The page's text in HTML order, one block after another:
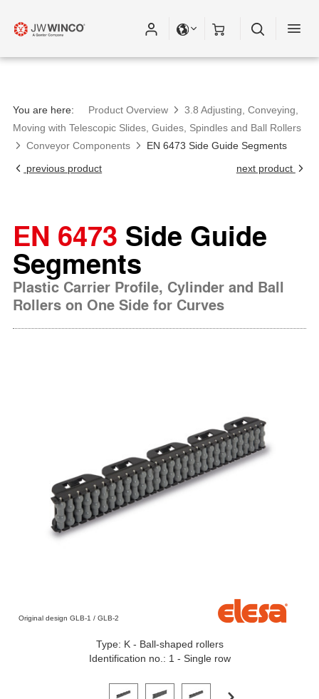
You are here: Product Overview
3.8 Adjusting, Conveying,
Moving with Telescopic Slides, Guides, Spindles and Ball Rollers
Conveyor Components
EN 6473 Side Guide Segments
previous product
next product
EN 6473 Side Guide
Segments
Plastic Carrier Profile, Cylinder and Ball
Rollers on One Side for Curves
Original design GLB-1 / GLB-2
Type: K - Ball-shaped rollers
Identification no.: 1 - Single row
Click on a variant image to view it in the main